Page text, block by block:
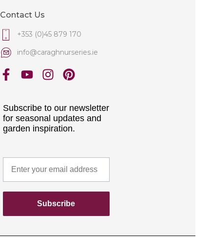
Contact Us
+353 (0)45 879 170
info@caraghnurseries.ie
Subscribe to our newsletter
for seasonal updates and
garden inspiration.
Subscribe